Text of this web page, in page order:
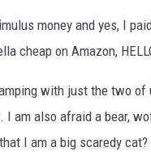
money and yes, I
cheap on Amazon,
with just the two
am also afraid a bear,
I am a big scaredy cat?